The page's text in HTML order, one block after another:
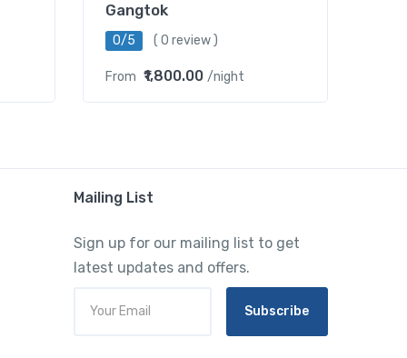
Gangtok
0/5 ( 0 review )
From ₹1,800.00 /night
Mailing List
Sign up for our mailing list to get
latest updates and offers.
Subscribe